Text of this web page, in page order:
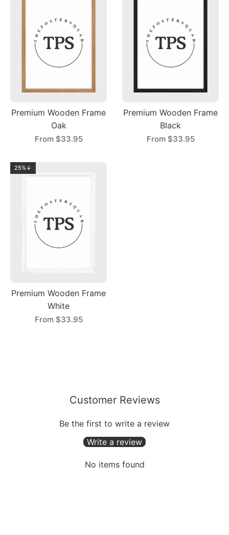
Premium Wooden Frame
Oak
From $33.95
Premium Wooden Frame
Black
From $33.95
25%↓
Premium Wooden Frame
White
From $33.95
Customer Reviews
Be the first to write a review
Write a review
No items found